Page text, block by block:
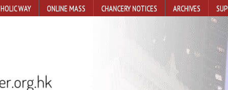
WAY ONLINE MASS CHANCERY NOTICES ARCHIVES